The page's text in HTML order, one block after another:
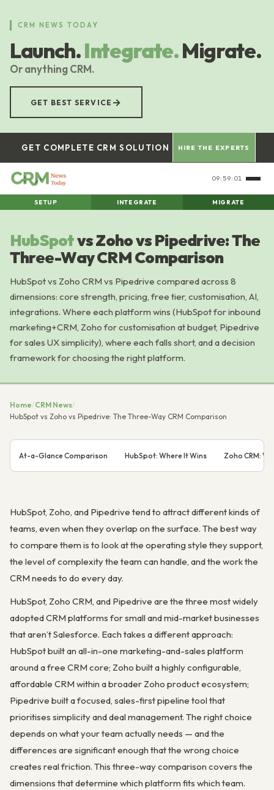
content
CRM NEWS TODAY
Launch.Integrate.Migrate.
Or anything CRM.
GET BEST SERVICE →
GET COMPLETE CRM SOLUTION HIRE THE EXPERTS
09:59:01
SETUP INTEGRATE MIGRATE
HubSpotvs Zoho vs Pipedrive: The
Three-Way CRM Comparison
HubSpot vs Zoho CRM vs Pipedrive compared across 8
dimensions: core strength, pricing, free tier, customisation, AI,
integrations. Where each platform wins (HubSpot for inbound
marketing+CRM, Zoho for customisation at budget, Pipedrive
for sales UX simplicity), where each falls short, and a decision
framework for choosing the right platform.
Home/CRM News/
HubSpot vs Zoho vs Pipedrive: The Three-Way CRM Comparison
At-a-Glance Comparison HubSpot: Where It Wins Zoho CRM:
HubSpot, Zoho, and Pipedrive tend to attract different kinds of
teams, even when they overlap on the surface. The best way
to compare them is to look at the operating style they support,
the level of complexity the team can handle, and the work the
CRM needs to do every day.
HubSpot, Zoho CRM, and Pipedrive are the three most widely
adopted CRM platforms for small and mid-market businesses
that aren’t Salesforce. Each takes a different approach:
HubSpot built an all-in-one marketing-and-sales platform
around a free CRM core; Zoho built a highly configurable,
affordable CRM within a broader Zoho product ecosystem;
Pipedrive built a focused, sales-first pipeline tool that
prioritises simplicity and deal management. The right choice
depends on what your team actually needs — and the
differences are significant enough that the wrong choice
creates real friction. This three-way comparison covers the
dimensions that determine which platform fits which team.